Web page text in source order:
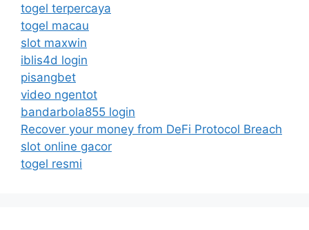
togel terpercaya
togel macau
slot maxwin
iblis4d login
pisangbet
video ngentot
bandarbola855 login
Recover your money from DeFi Protocol Breach
slot online gacor
togel resmi